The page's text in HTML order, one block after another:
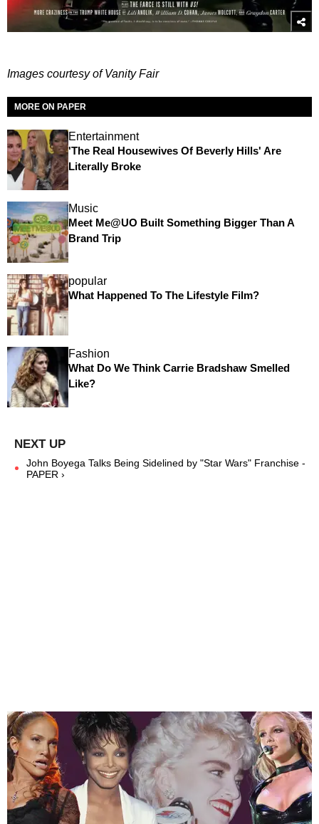
Images courtesy of Vanity Fair
MORE ON PAPER
Entertainment
'The Real Housewives Of Beverly Hills' Are
Literally Broke
Music
Meet Me@UO Built Something Bigger Than A
Brand Trip
popular
What Happened To The Lifestyle Film?
Fashion
What Do We Think Carrie Bradshaw Smelled
Like?
John Boyega Talks Being Sidelined by "Star Wars" Franchise -
PAPER ›